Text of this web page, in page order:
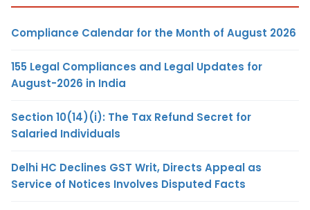
Compliance Calendar for the Month of August 2026
155 Legal Compliances and Legal Updates for
August-2026 in India
Section 10(14)(i): The Tax Refund Secret for
Salaried Individuals
Delhi HC Declines GST Writ, Directs Appeal as
Service of Notices Involves Disputed Facts